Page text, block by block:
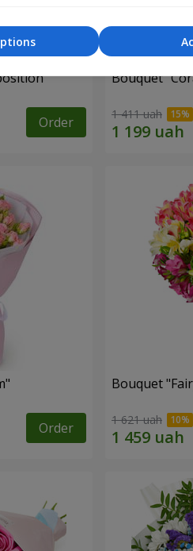
Order
Bouquet
1 411 uah
Order
Bouquet
1 621 uah